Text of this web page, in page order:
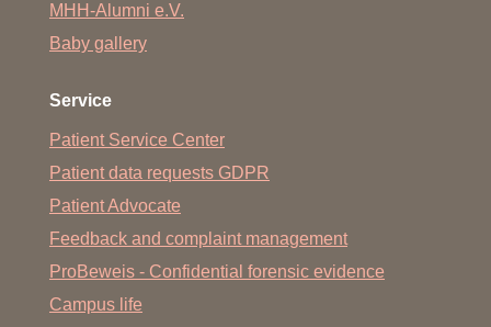
MHH-Alumni e.V.
Baby gallery
Service
Patient Service Center
Patient data requests GDPR
Patient Advocate
Feedback and complaint management
ProBeweis - Confidential forensic evidence
Campus life